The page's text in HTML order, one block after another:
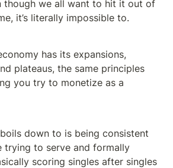
though we all want to hit it out of
it’s literally impossible to.
has its expansions,
plateaus, the same principles
you try to monetize as a
down to is being consistent
trying to serve and formally
scoring singles after singles